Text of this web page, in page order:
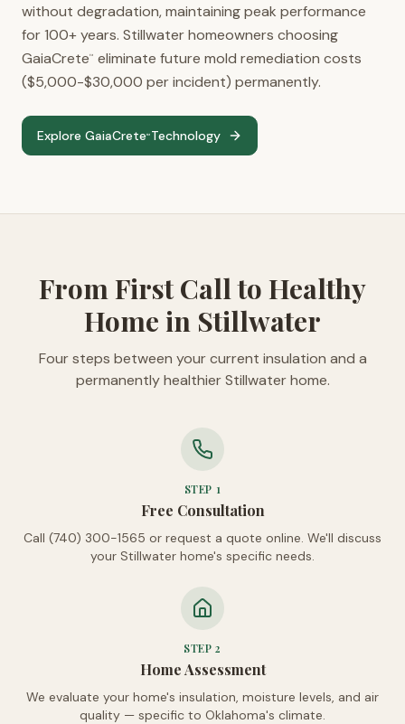
without degradation, maintaining peak performance
for 100+ years. Stillwater homeowners choosing
GaiaCrete™
eliminate future mold remediation costs
($5,000-$30,000 per incident) permanently.
Explore GaiaCrete™ Technology
From First Call to Healthy
Home in Stillwater
Four steps between your current insulation and a
permanently healthier Stillwater home.
STEP 1
Free Consultation
Call (740) 300-1565 or request a quote online. We'll discuss
your Stillwater home's specific needs.
STEP2
Home Assessment
We evaluate your home's insulation, moisture levels, and air
quality — specific to Oklahoma's climate.